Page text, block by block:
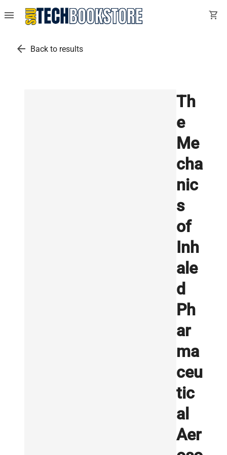
menu shopping_cart
arrow_back Back to results
Th
e
Me
cha
nic
s
of
Inh
ale
d
Ph
ar
ma
ceu
tic
al
Aer